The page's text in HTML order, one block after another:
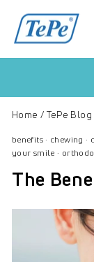
content
Home / TePe Blog
benefits· chewing ·
your smile ·
The